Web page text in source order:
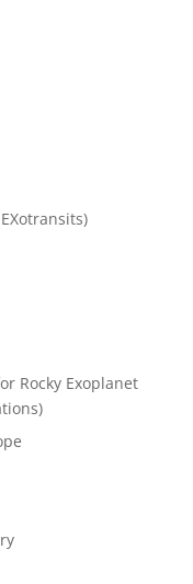
Rocky Exoplanet